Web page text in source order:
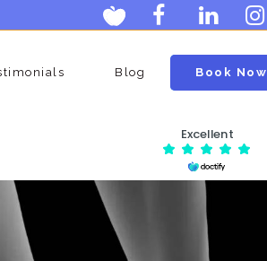
Excellent
Menopause Clinic
Ovarian Egg Assessment
Postmenopausal Ovarian Cysts
Blog Book Now